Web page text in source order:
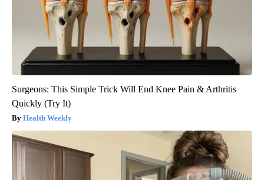
Surgeons: This Simple Trick Will End Knee Pain & Arthritis
Quickly (Try It)
Health Weekly